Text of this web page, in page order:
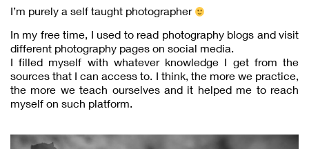
I’m purely a self taught photographer
In my free time, I used to read photography blogs and visit
different photography pages on social media.
I filled myself with whatever knowledge I get from the
sources that I can access to. I think, the more we practice,
the more we teach ourselves and it helped me to reach
myself on such platform.